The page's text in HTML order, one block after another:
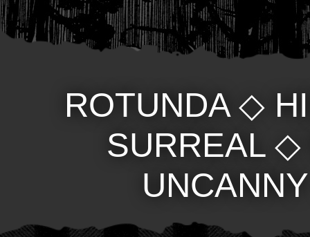
ROTUNDA◇
SURREAL◇
UNCANNY